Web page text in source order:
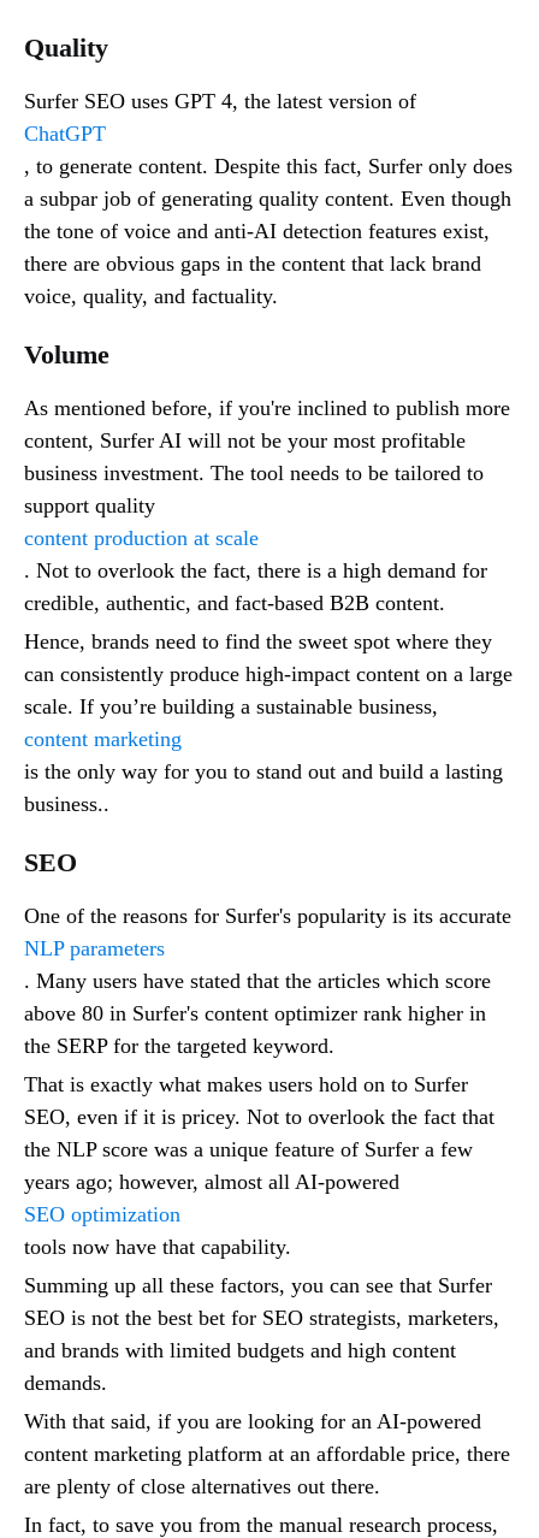
Quality
Surfer SEO uses GPT 4, the latest version of
ChatGPT
, to generate content. Despite this fact, Surfer only does
a subpar job of generating quality content. Even though
the tone of voice and anti-AI detection features exist,
there are obvious gaps in the content that lack brand
voice, quality, and factuality.
Volume
As mentioned before, if you're inclined to publish more
content, Surfer AI will not be your most profitable
business investment. The tool needs to be tailored to
support quality
content production at scale
. Not to overlook the fact, there is a high demand for
credible, authentic, and fact-based B2B content.
Hence, brands need to find the sweet spot where they
can consistently produce high-impact content on a large
scale. If you’re building a sustainable business,
content marketing
is the only way for you to stand out and build a lasting
business..
SEO
One of the reasons for Surfer's popularity is its accurate
NLP parameters
. Many users have stated that the articles which score
above 80 in Surfer's content optimizer rank higher in
the SERP for the targeted keyword.
That is exactly what makes users hold on to Surfer
SEO, even if it is pricey. Not to overlook the fact that
the NLP score was a unique feature of Surfer a few
years ago; however, almost all AI-powered
SEO optimization
tools now have that capability.
Summing up all these factors, you can see that Surfer
SEO is not the best bet for SEO strategists, marketers,
and brands with limited budgets and high content
demands.
With that said, if you are looking for an AI-powered
content marketing platform at an affordable price, there
are plenty of close alternatives out there.
In fact, to save you from the manual research process,